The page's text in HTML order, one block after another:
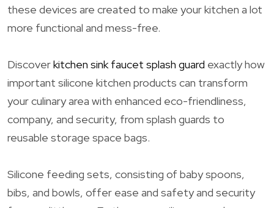
these devices are created to make your kitchen a lot
more functional and mess-free.
Discoverkitchen sink faucet splash guard exactly how
important silicone kitchen products can transform
your culinary area with enhanced eco-friendliness,
company, and security, from splash guards to
reusable storage space bags.
Silicone feeding sets, consisting of baby spoons,
bibs, and bowls, offer ease and safety and security